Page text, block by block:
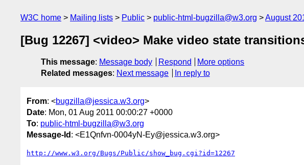
W3C home Mailing lists Public public-html-bugzilla@w3.org August
[Bug 12267] <video> Make video state
This message: Message body Respond
More options
Related messages: Next message In reply to
From: <bugzilla@jessica.w3.org>
Date: Mon, 01 Aug 2011 00:00:27 +0000
To: public-html-bugzilla@w3.org
Message-Id : <E1Qnfvn-0004yN-Ey@jessica.w3.org>
http://www.w3.org/Bugs/Public/show_bug.cgi?id=12267